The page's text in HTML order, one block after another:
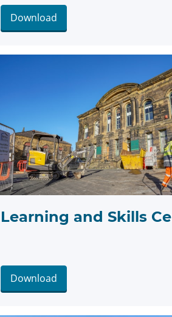
Download
Learning and Skills
Download